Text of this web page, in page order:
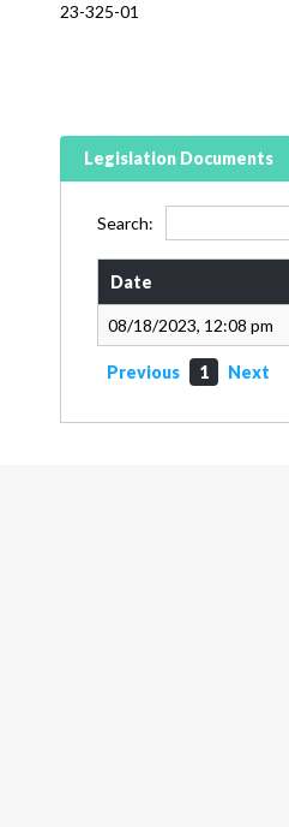
23-325-01
Legislation Documents
Search:
Date
08/18/2023, 12:08 pm
Previous 1 Next